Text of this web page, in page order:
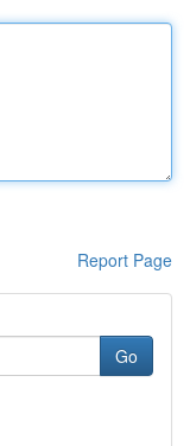
Report Page
Go